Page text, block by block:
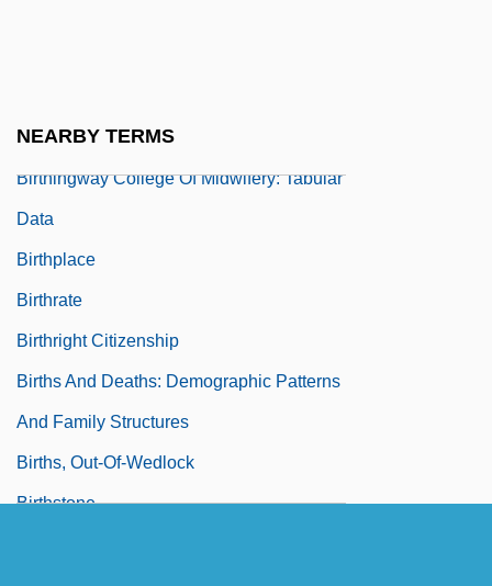
NEARBY TERMS
Narrative Description
Birthingway College Of Midwifery: Tabular
Data
Birthplace
Birthrate
Birthright Citizenship
Births And Deaths: Demographic Patterns
And Family Structures
Births, Out-Of-Wedlock
Birthstone